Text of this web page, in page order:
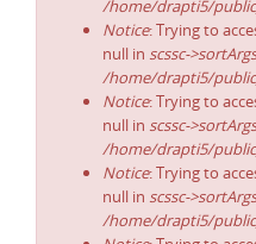
/home/drapti5/
Notice: Trying to
null in scssc-
/home/drapti5/
Notice: Trying to
null in scssc-
/home/drapti5/
Notice: Trying to
null in scssc-
/home/drapti5/